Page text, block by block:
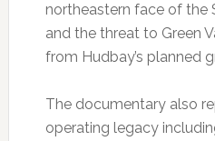
northeastern face of the
and the threat to Green
from Hudbay’s planned
The documentary also
operating legacy